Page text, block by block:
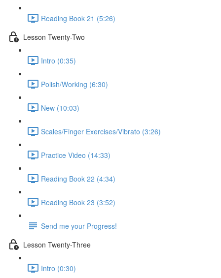
Reading Book 21 (5:26)
Lesson Twenty-Two
Intro (0:35)
Polish/Working (6:30)
New (10:03)
Scales/Finger Exercises/Vibrato (3:26)
Practice Video (14:33)
Reading Book 22 (4:34)
Reading Book 23 (3:52)
Send me your Progress!
Lesson Twenty-Three
Intro (0:30)